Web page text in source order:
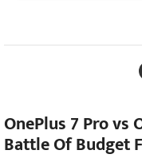
OnePlus 7 Pro vs
Battle Of Budget